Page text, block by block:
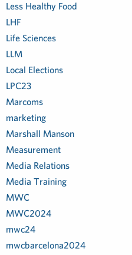
Less Healthy Food
LHF
Life Sciences
LLM
Local Elections
LPC23
Marcoms
marketing
Marshall Manson
Measurement
Media Relations
Media Training
MWC
MWC2024
mwc24
mwcbarcelona2024